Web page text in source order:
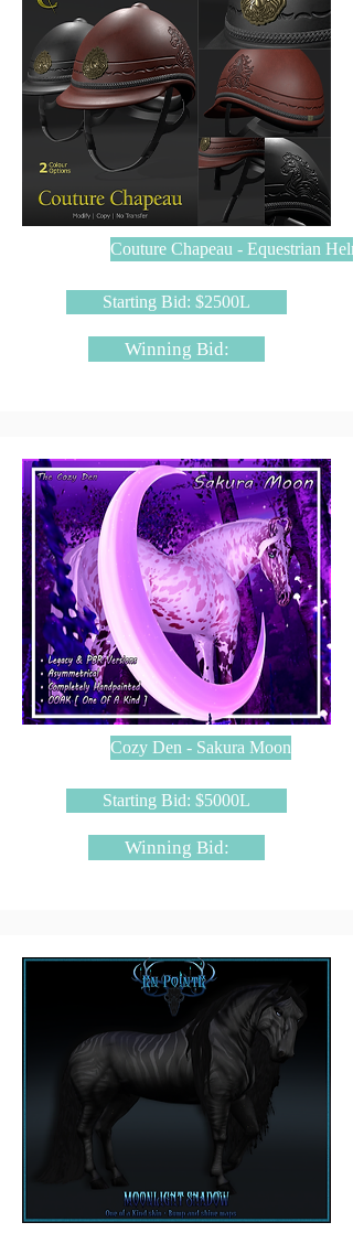
Couture Chapeau - Equestrian
Starting Bid: $2500L
Winning Bid:
Cozy Den - Sakura Moon
Starting Bid: $5000L
Winning Bid: